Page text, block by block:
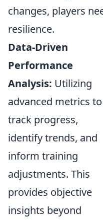
changes, players
resilience.
Data-Driven
Performance
Analysis: Utilizing
advanced metrics to
track progress,
identify trends, and
inform training
adjustments. This
provides objective
insights beyond